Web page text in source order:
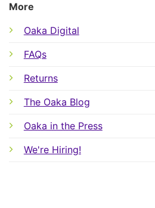
More
Oaka Digital
FAQs
Returns
The Oaka Blog
Oaka in the Press
We're Hiring!